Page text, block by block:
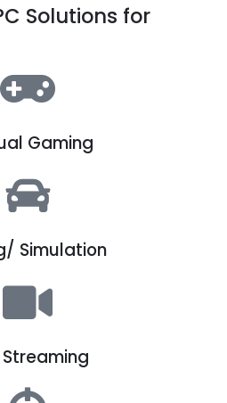
Solutions for
Gaming
Simulation
Streaming